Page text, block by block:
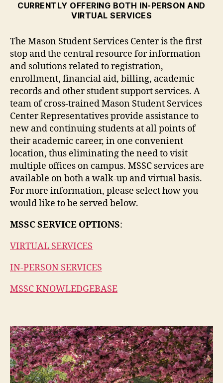
CURRENTLY OFFERING BOTH IN-PERSON AND
VIRTUAL SERVICES
The Mason Student Services Center is the first
stop and the central resource for information
and solutions related to registration,
enrollment, financial aid, billing, academic
records and other student support services. A
team of cross-trained Mason Student Services
Center Representatives provide assistance to
new and continuing students at all points of
their academic career, in one convenient
location, thus eliminating the need to visit
multiple offices on campus. MSSC services are
available on both a walk-up and virtual basis.
For more information, please select how you
would like to be served below.
MSSC SERVICE OPTIONS:
VIRTUAL SERVICES
IN-PERSON SERVICES
MSSC KNOWLEDGEBASE